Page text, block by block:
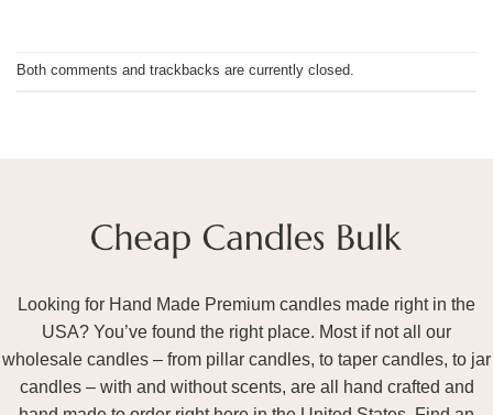
Both comments and trackbacks are currently closed.
Looking for Hand Made Premium candles made right in the
USA? You’ve found the right place. Most if not all our
wholesale candles – from pillar candles, to taper candles, to jar
candles – with and without scents, are all hand crafted and